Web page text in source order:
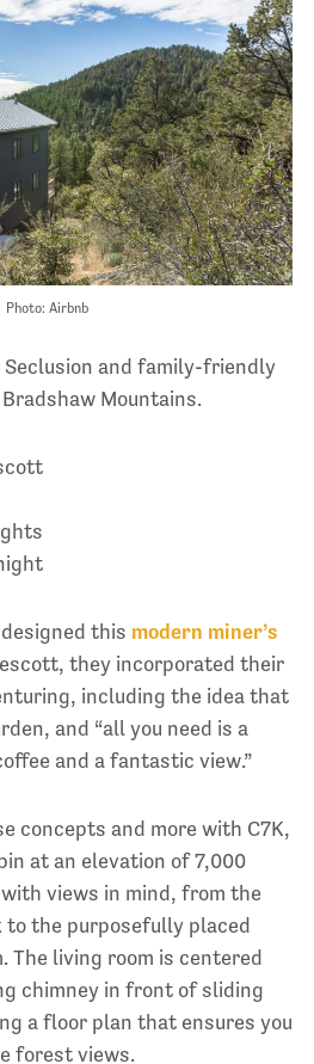
Photo: Airbnb
Seclusion and family-friendly
Mountains.
this modern miner’s
they incorporated their
including the idea that
and “all you need is a
and a fantastic view.”
concepts and more with C7K,
at an elevation of 7,000
views in mind, from the
the purposefully placed
The living room is centered
chimney in front of sliding
a floor plan that ensures you
forest views.